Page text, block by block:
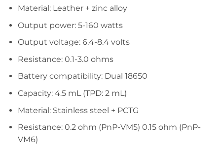
Material: Leather + zinc alloy
Output power: 5-160 watts
Output voltage: 6.4-8.4 volts
Resistance: 0.1-3.0 ohms
Battery compatibility: Dual 18650
Capacity: 4.5 mL (TPD: 2 mL)
Material: Stainless steel + PCTG
Resistance: 0.2 ohm (PnP-VM5) 0.15 ohm (PnP-
VM6)